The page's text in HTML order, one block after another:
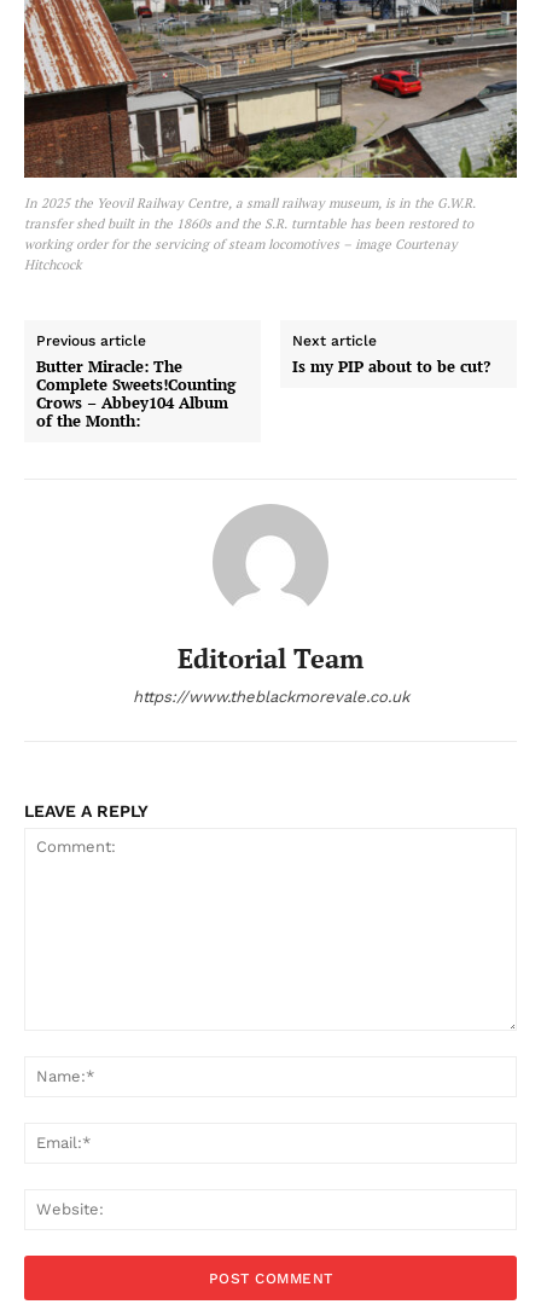
In 2025 the Yeovil Railway Centre, a small railway museum, is in the G.W.R.
transfer shed built in the 1860s and the S.R. turntable has been restored to
working order for the servicing of steam locomotives – image Courtenay
Hitchcock
Previous article
Butter Miracle: The
Complete Sweets!Counting
Crows – Abbey104 Album
of the Month:
Next article
Is my PIP about to be cut?
Editorial Team
https://www.theblackmorevale.co.uk
LEAVE A REPLY